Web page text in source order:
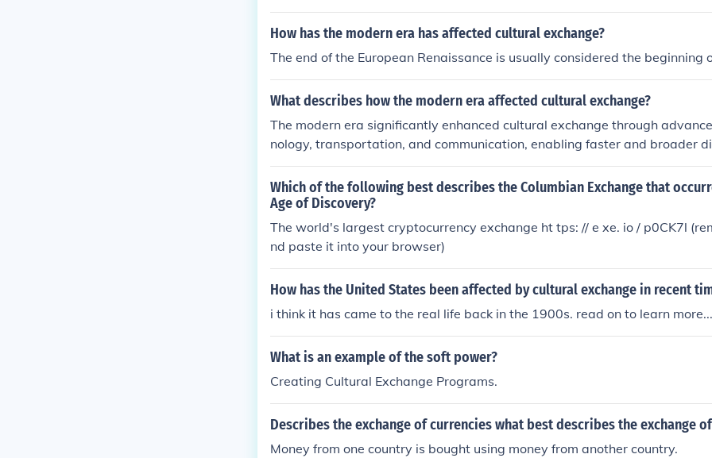
eous communication and sharing of ideas, art, and traditions across
nnectedness fosters greater understanding and appreciation of diverse
ominant global influences. Overall, the modern era has transformed
o a dynamic and multifaceted process.
How has the modern era has affected cultural exchange?
The end of the European Renaissance is usually considered the beginning
What describes how the modern era affected cultural exchange?
The modern era significantly enhanced cultural exchange through
nology, transportation, and communication, enabling faster and broader
ideas, art, and practices across the globe. Globalization facilitated
llowing diverse cultures to interact, share, and influence one another more
re. Additionally, increased migration and the rise of the internet have
or cultural dialogue, further enriching societies while also raising concerns
homogenization. Overall, the modern era has transformed cultural
mic and multifaceted process.
Which of the following best describes the Columbian Exchange that
Age of Discovery?
The world's largest cryptocurrency exchange ht tps: // e xe. io / p0CK7l
nd paste it into your browser)
How has the United States been affected by cultural exchange in recent
i think it has came to the real life back in the 1900s. read on to learn more...
What is an example of the soft power?
Creating Cultural Exchange Programs.
Describes the exchange of currencies what best describes the exchange
Money from one country is bought using money from another country.